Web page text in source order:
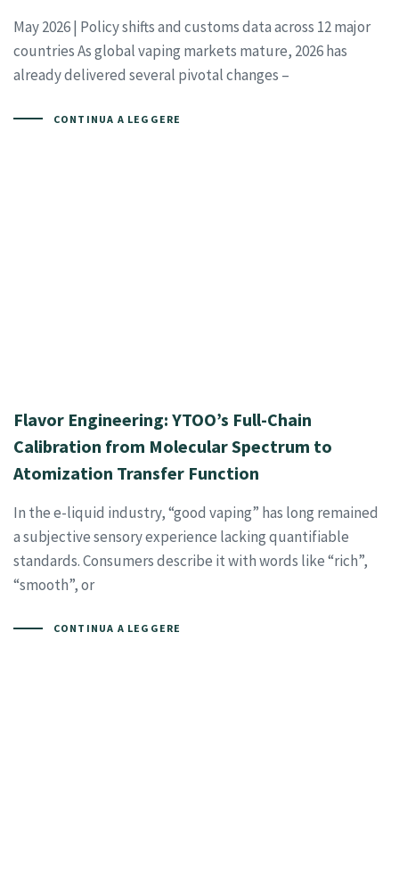
May 2026 | Policy shifts and customs data across 12 major
countries As global vaping markets mature, 2026 has
already delivered several pivotal changes –
CONTINUA A LEGGERE
Flavor Engineering: YTOO’s Full-Chain
Calibration from Molecular Spectrum to
Atomization Transfer Function
In the e-liquid industry, “good vaping” has long remained
a subjective sensory experience lacking quantifiable
standards. Consumers describe it with words like “rich”,
“smooth”, or
CONTINUA A LEGGERE